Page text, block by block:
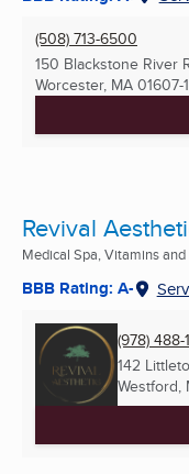
(508) 713-6500
150 Blackstone River
Worcester, MA 01607-
Revival
Medical Spa, Vitamins and
BBB Rating: A-
(978) 488-
142
Westford,